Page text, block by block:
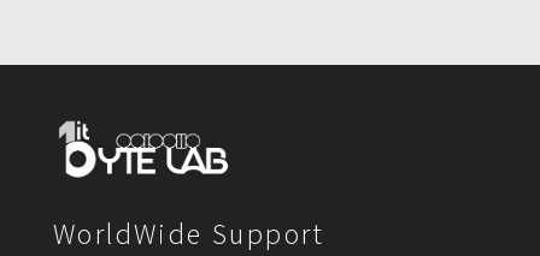
WorldWide Support